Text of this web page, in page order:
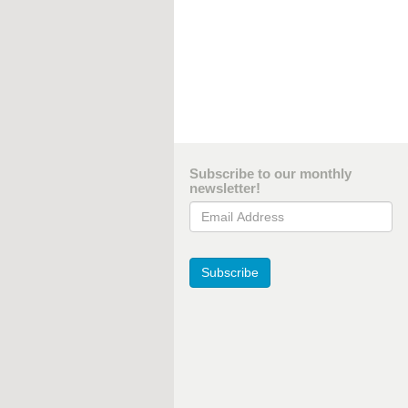
Subscribe to our monthly
newsletter!
Email Address
Subscribe